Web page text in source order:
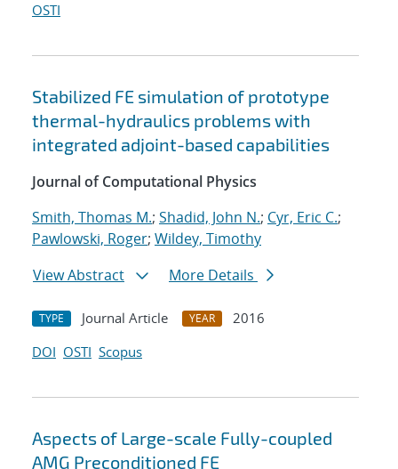
OSTI
Stabilized FE simulation of prototype
thermal-hydraulics problems with
integrated adjoint-based capabilities
Journal of Computational Physics
Smith, Thomas M.; Shadid, John N.; Cyr, Eric C.;
Pawlowski, Roger; Wildey, Timothy
View Abstract
More Details
TYPE Journal Article YEAR
2016
DOI OSTI Scopus
Aspects of Large-scale Fully-coupled
AMG Preconditioned FE